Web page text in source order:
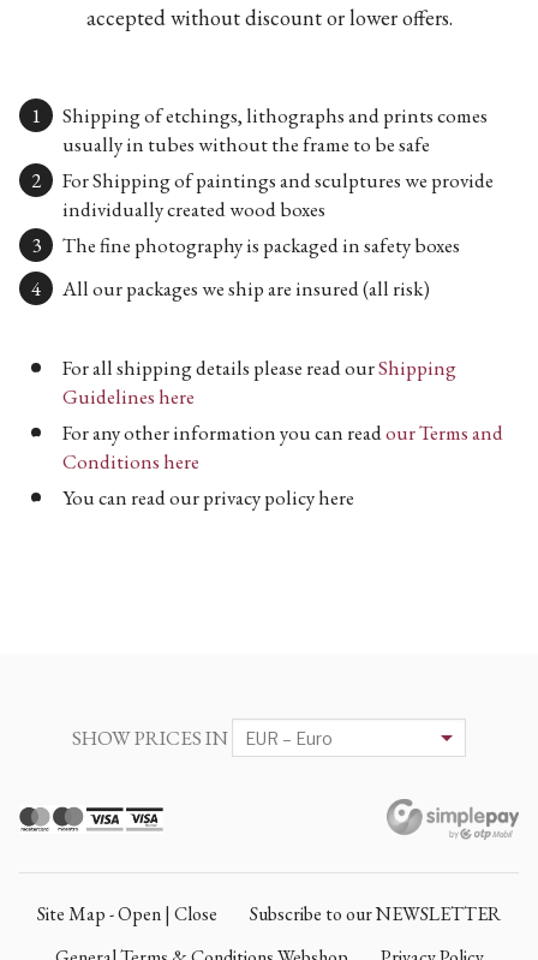
accepted without discount or lower offers.
Shipping of etchings, lithographs and prints comes
usually in tubes without the frame to be safe
For Shipping of paintings and sculptures we provide
individually created wood boxes
The fine photography is packaged in safety boxes
All our packages we ship are insured (all risk)
For all shipping details please read ourShipping
Guidelines here
For any other information you can readour Terms and
Conditions here
You can read our privacy policy here
SHOW PRICES IN
Site Map - Open | Close
Subscribe to our NEWSLETTER